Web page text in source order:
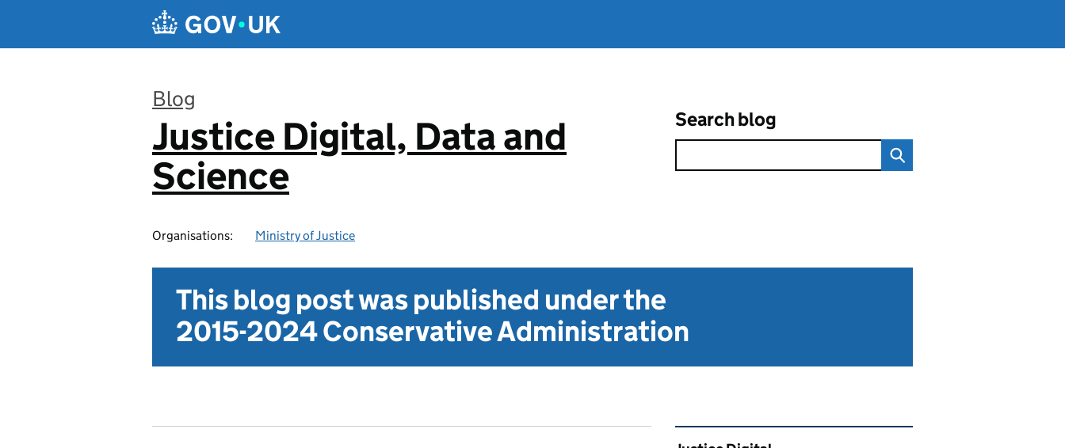
Blog
:
Justice Digital, Data and
Science
Organisations: Ministry of Justice
Search blog
This blog post was published under the
2015-2024 Conservative Administration
Related content and links